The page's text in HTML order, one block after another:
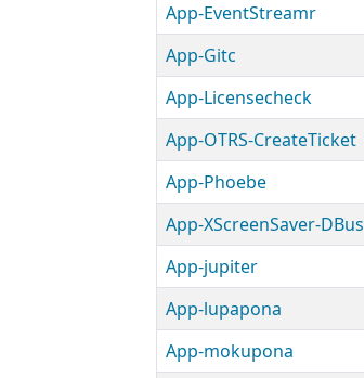
App-EventStreamr
App-Gitc
App-Licensecheck
App-OTRS-CreateTicket
App-Phoebe
App-XScreenSaver-DBus
App-jupiter
App-lupapona
App-mokupona